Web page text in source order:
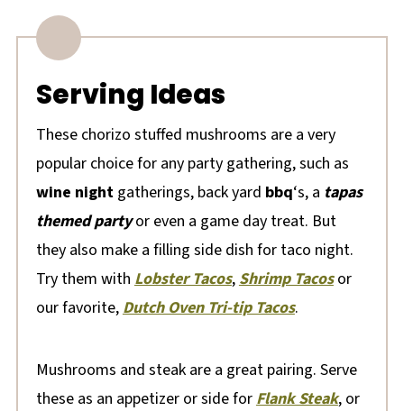
Serving Ideas
These chorizo stuffed mushrooms are a very
popular choice for any party gathering, such as
wine nightgatherings, back yard bbq‘s, a tapas
themed partyor even a game day treat. But
they also make a filling side dish for taco night.
Try them with Lobster Tacos,Shrimp Tacosor
our favorite,Dutch Oven Tri-tip Tacos.
Mushrooms and steak are a great pairing. Serve
these as an appetizer or side forFlank Steak, or